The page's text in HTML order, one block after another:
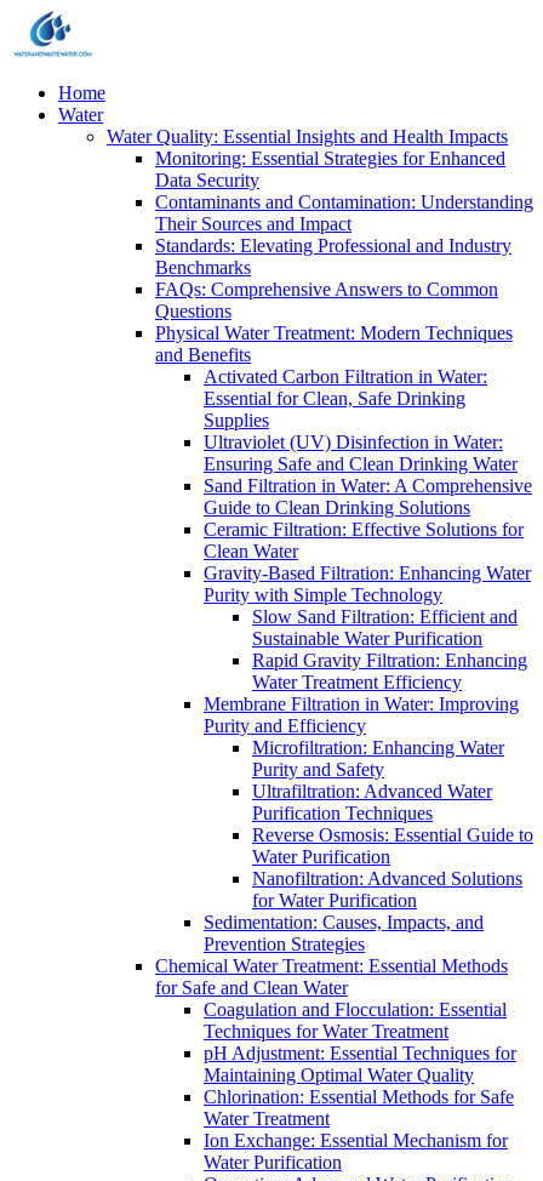
Home
Water
Water Quality: Essential Insights and Health Impacts
Monitoring: Essential Strategies for Enhanced
Data Security
Contaminants and Contamination: Understanding
Their Sources and Impact
Standards: Elevating Professional and Industry
Benchmarks
FAQs: Comprehensive Answers to Common
Questions
Physical Water Treatment: Modern Techniques
and Benefits
Activated Carbon Filtration in Water:
Essential for Clean, Safe Drinking
Supplies
Ultraviolet (UV) Disinfection in Water:
Ensuring Safe and Clean Drinking Water
Sand Filtration in Water: A Comprehensive
Guide to Clean Drinking Solutions
Ceramic Filtration: Effective Solutions for
Clean Water
Gravity-Based Filtration: Enhancing Water
Purity with Simple Technology
Slow Sand Filtration: Efficient and
Sustainable Water Purification
Rapid Gravity Filtration: Enhancing
Water Treatment Efficiency
Membrane Filtration in Water: Improving
Purity and Efficiency
Microfiltration: Enhancing Water
Purity and Safety
Ultrafiltration: Advanced Water
Purification Techniques
Reverse Osmosis: Essential Guide to
Water Purification
Nanofiltration: Advanced Solutions
for Water Purification
Sedimentation: Causes, Impacts, and
Prevention Strategies
Chemical Water Treatment: Essential Methods
for Safe and Clean Water
Coagulation and Flocculation: Essential
Techniques for Water Treatment
pH Adjustment: Essential Techniques for
Maintaining Optimal Water Quality
Chlorination: Essential Methods for Safe
Water Treatment
Ion Exchange: Essential Mechanism for
Water Purification